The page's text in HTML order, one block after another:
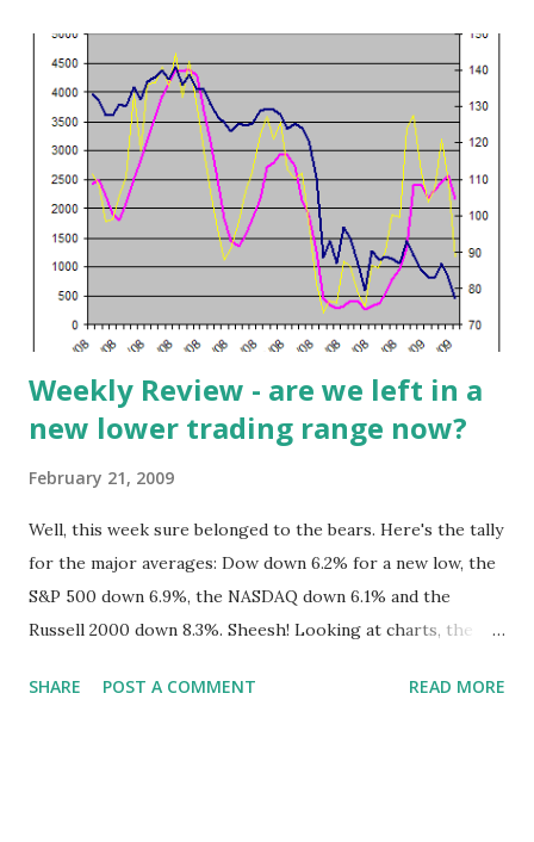
a group of their DRAM manufacturers. What is the
outcome of all this destruction and devastation? IC
Insights thinks that DRAM supplies will tighten and more
closely align with demand as the year progresses. After a
tough 1Q2009, the company expects demand will increase
sharply (see chart below). IC Insights forecasts quarterly
growth to $4.9 billion (17%), $5.9 billion (21%), and $6.8
billion (15%) to finish the year. This sounds good but even
if this positive scenario does play out as exp...
Weekly Review - are we left in a
new lower trading range now?
February 21, 2009
Well, this week sure belonged to the bears. Here's the tally
for the major averages: Dow down 6.2% for a new low, the
S&P 500 down 6.9%, the NASDAQ down 6.1% and the
Russell 2000 down 8.3%. Sheesh! Looking at charts, the
despite a late day rally on Friday. Some, in looking on the
SHARE POST A COMMENT READ MORE